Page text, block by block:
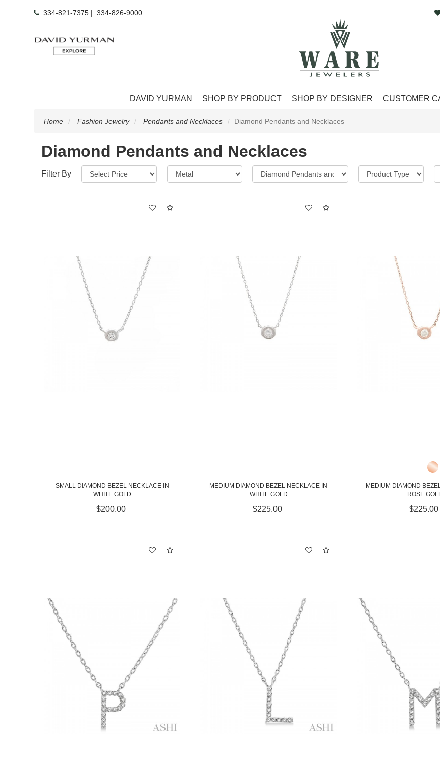
334-821-7375 | 334-826-9000
DAVID YURMAN SHOP BY PRODUCT SHOP BY DESIGNER CUSTOMER
Home Fashion Jewelry Pendants and Necklaces Diamond Pendants and Necklaces
Diamond Pendants and Necklaces
Filter By
SMALL DIAMOND BEZEL NECKLACE IN
WHITE GOLD
$200.00
MEDIUM DIAMOND BEZEL NECKLACE IN
WHITE GOLD
$225.00
MEDIUM DIAMOND
ROSE
$225.00